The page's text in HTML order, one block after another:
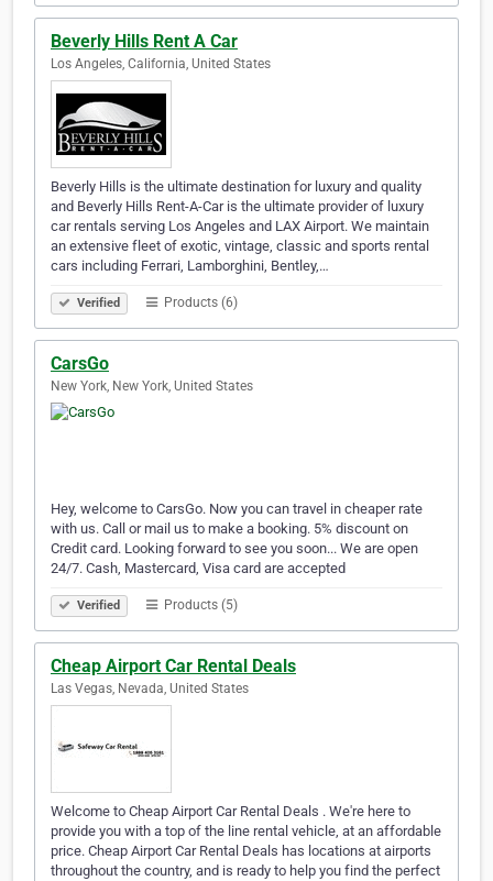
Beverly Hills Rent A Car
Los Angeles, California, United States
Beverly Hills is the ultimate destination for luxury and quality
and Beverly Hills Rent-A-Car is the ultimate provider of luxury
car rentals serving Los Angeles and LAX Airport. We maintain
an extensive fleet of exotic, vintage, classic and sports rental
cars including Ferrari, Lamborghini, Bentley,…
Verified Products (6)
CarsGo
New York, New York, United States
Hey, welcome to CarsGo. Now you can travel in cheaper rate
with us. Call or mail us to make a booking. 5% discount on
Credit card. Looking forward to see you soon... We are open
24/7. Cash, Mastercard, Visa card are accepted
Verified Products (5)
Cheap Airport Car Rental Deals
Las Vegas, Nevada, United States
Welcome to Cheap Airport Car Rental Deals . We're here to
provide you with a top of the line rental vehicle, at an affordable
price. Cheap Airport Car Rental Deals has locations at airports
throughout the country, and is ready to help you find the perfect